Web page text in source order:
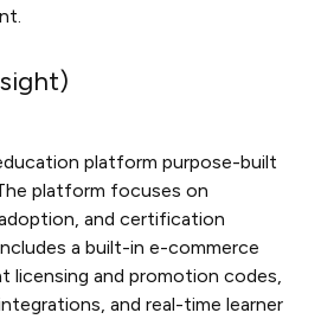
platform purpose-built
platform focuses on
and certification
a built-in e-commerce
licensing and promotion codes,
and real-time learner